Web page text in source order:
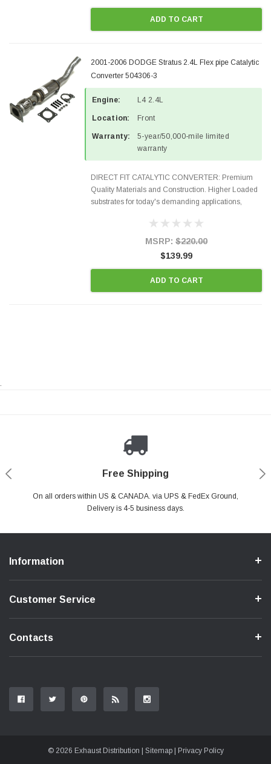
ADD TO CART
2001-2006 DODGE Stratus 2.4L Flex pipe Catalytic
Converter 504306-3
Engine: L4 2.4L
Location: Front
Warranty:
5-year/50,000-mile limited
warranty
DIRECT FIT CATALYTIC CONVERTER: Premium
Quality Materials and Construction. Higher Loaded
substrates for today's demanding applications,
states and CANADA. 100% EPA Approved O.E.-
MSRP: $220.00
$139.99
ADD TO CART
.
Free Shipping
On all orders within US & CANADA. via UPS & FedEx Ground,
Delivery is 4-5 business days.
Payments Made Easy
PayPal & all major Credit Card. Including Apple Pay & Google Pay
Secure Shopping
Your online shopping is Safe & Secure.
24/7 Help Center
Do you have a Question?Contact Us.
Information
Customer Service
Contacts
© 2026 Exhaust Distribution | Sitemap| Privacy Policy